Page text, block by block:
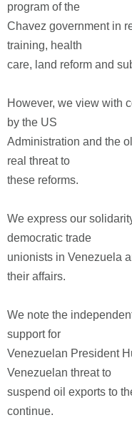
program of the
Chavez government in
training, health
care, land reform and
However, we view with
by the US
Administration and the
real threat to
these reforms.
We express our
democratic trade
unionists in Venezuela
their affairs.
We note the
support for
Venezuelan President
Venezuelan threat to
suspend oil exports to
continue.